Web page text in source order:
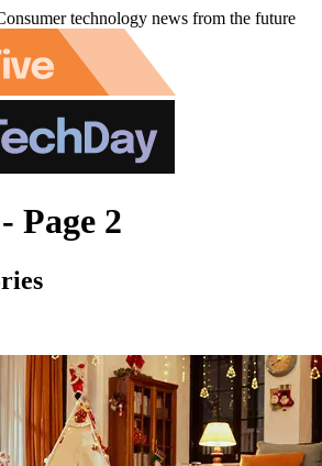
technology news from the future
Page 2